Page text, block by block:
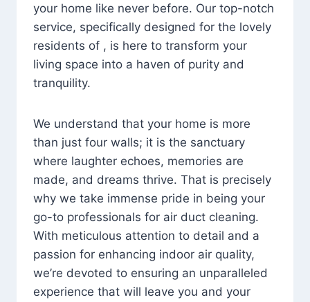
your home like never before. Our top-notch
service, specifically designed for the lovely
residents of , is here to transform your
living space into a haven of purity and
tranquility.
We understand that your home is more
than just four walls; it is the sanctuary
where laughter echoes, memories are
made, and dreams thrive. That is precisely
why we take immense pride in being your
go-to professionals for air duct cleaning.
With meticulous attention to detail and a
passion for enhancing indoor air quality,
we’re devoted to ensuring an unparalleled
experience that will leave you and your